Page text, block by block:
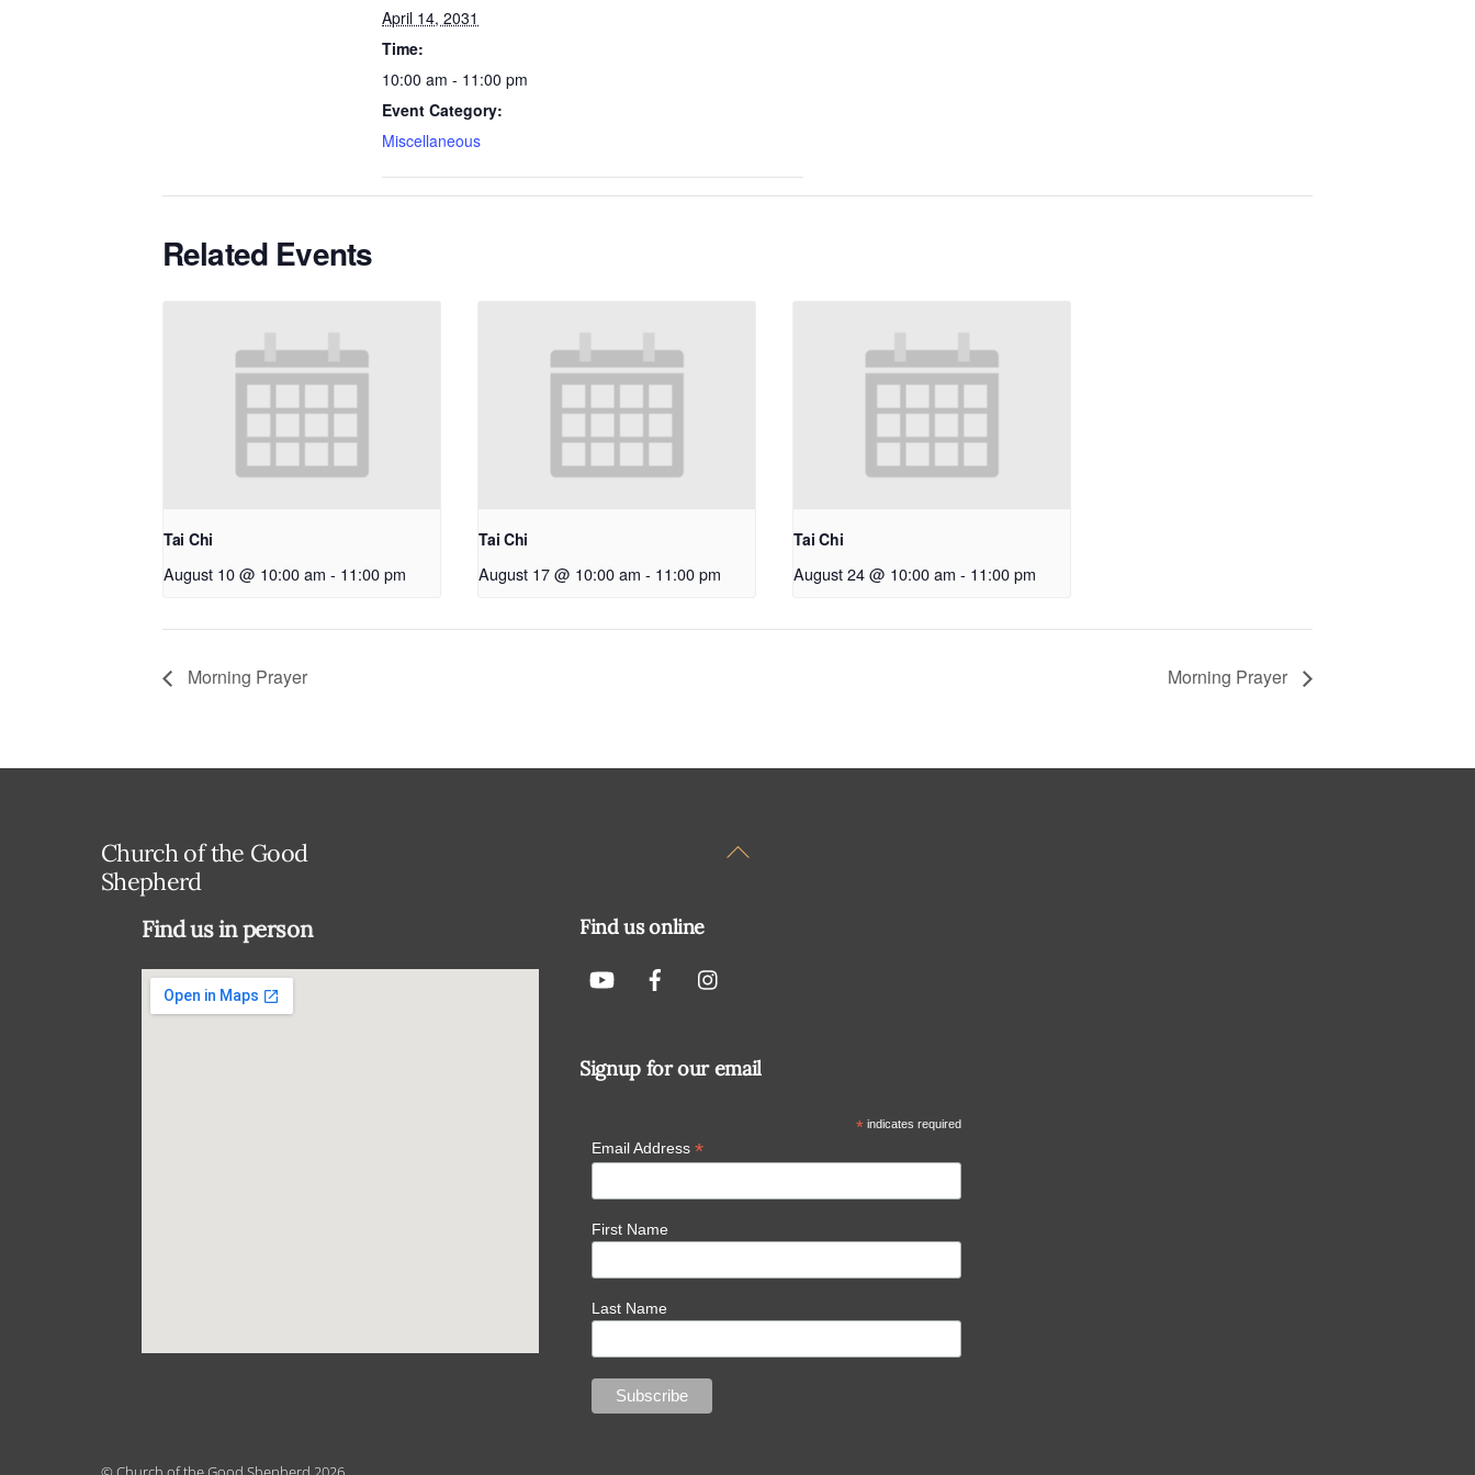
April 14, 2031
Time:
10:00 am - 11:00 pm
Event Category:
Miscellaneous
Related Events
Tai Chi
August 10 @ 10:00 am - 11:00 pm
Tai Chi
August 17 @ 10:00 am - 11:00 pm
Tai Chi
August 24 @ 10:00 am - 11:00 pm
Morning Prayer Morning Prayer
Back
Church of the Good
Shepherd
Find us in person Find us online
Signup for our email
* indicates required
Email Address *
First Name
Last Name